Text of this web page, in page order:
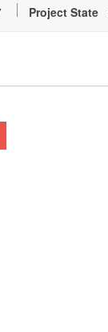
Project